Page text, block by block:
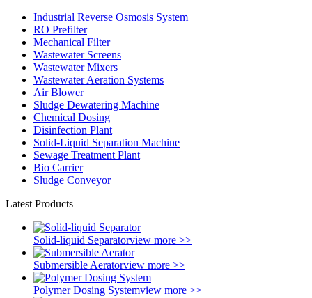
Industrial Reverse Osmosis System
RO Prefilter
Mechanical Filter
Wastewater Screens
Wastewater Mixers
Wastewater Aeration Systems
Air Blower
Sludge Dewatering Machine
Chemical Dosing
Disinfection Plant
Solid-Liquid Separation Machine
Sewage Treatment Plant
Bio Carrier
Sludge Conveyor
Latest Products
Solid-liquid Separatorview more >>
Submersible Aeratorview more >>
Polymer Dosing Systemview more >>